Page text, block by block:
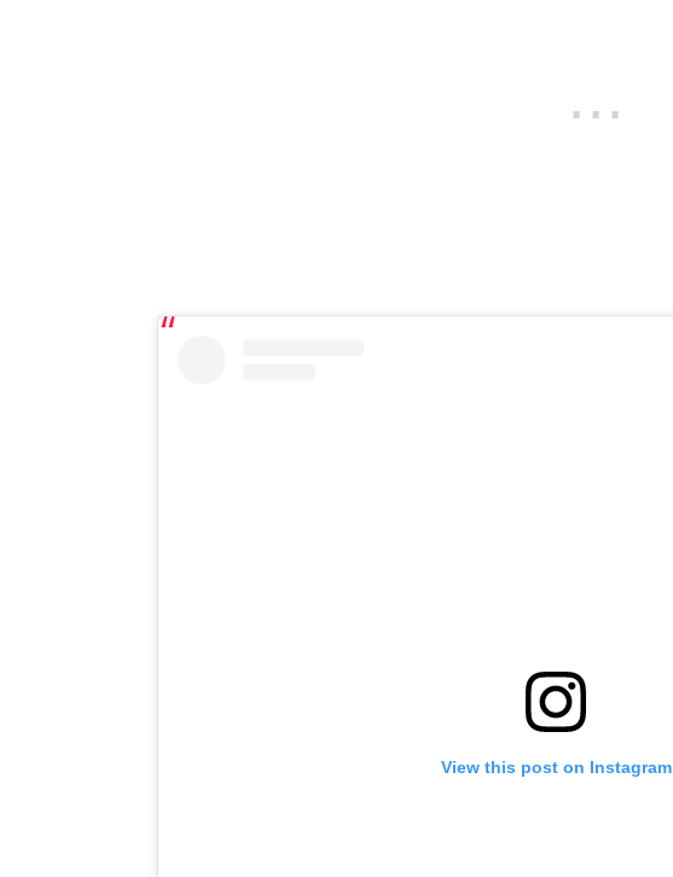
View this post on Instagram